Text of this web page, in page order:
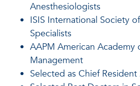
Anesthesiologists
ISIS International Society
Specialists
AAPM American Academy
Management
Selected as Chief Resident